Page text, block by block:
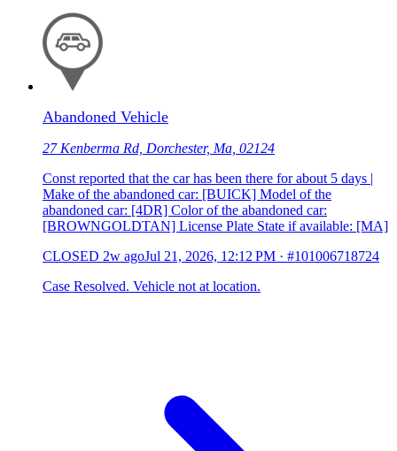
Abandoned Vehicle
27 Kenberma Rd, Dorchester, Ma, 02124
Const reported that the car has been there for about 5 days |
Make of the abandoned car: [BUICK] Model of the
abandoned car: [4DR] Color of the abandoned car:
[BROWNGOLDTAN] License Plate State if available: [MA]
CLOSED 2w agoJul 21, 2026, 12:12 PM · #101006718724
Case Resolved. Vehicle not at location.